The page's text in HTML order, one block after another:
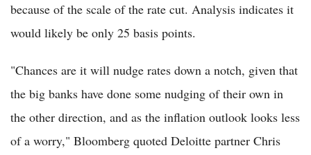
because of the scale of the rate cut. Analysis indicates it
would likely be only 25 basis points.
"Chances are it will nudge rates down a notch, given that
the big banks have done some nudging of their own in
the other direction, and as the inflation outlook looks less
of a worry," Bloomberg quoted Deloitte partner Chris